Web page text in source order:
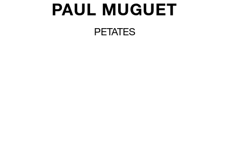
PAUL MUGUET
PETATES